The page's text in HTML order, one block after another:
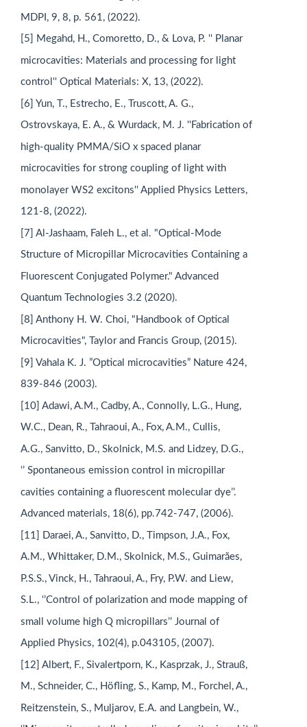
MDPI, 9, 8, p. 561, (2022).
[5] Megahd, H., Comoretto, D., & Lova, P. '' Planar
microcavities: Materials and processing for light
control'' Optical Materials: X, 13, (2022).
[6] Yun, T., Estrecho, E., Truscott, A. G.,
Ostrovskaya, E. A., & Wurdack, M. J. ''Fabrication of
high-quality PMMA/SiO x spaced planar
microcavities for strong coupling of light with
monolayer WS2 excitons'' Applied Physics Letters,
121-8, (2022).
[7] Al-Jashaam, Faleh L., et al. "Optical‐Mode
Structure of Micropillar Microcavities Containing a
Fluorescent Conjugated Polymer." Advanced
Quantum Technologies 3.2 (2020).
[8] Anthony H. W. Choi, "Handbook of Optical
Microcavities", Taylor and Francis Group, (2015).
[9] Vahala K. J. ”Optical microcavities” Nature 424,
839-846 (2003).
[10] Adawi, A.M., Cadby, A., Connolly, L.G., Hung,
W.C., Dean, R., Tahraoui, A., Fox, A.M., Cullis,
A.G., Sanvitto, D., Skolnick, M.S. and Lidzey, D.G.,
‘’ Spontaneous emission control in micropillar
cavities containing a fluorescent molecular dye’’.
Advanced materials, 18(6), pp.742-747, (2006).
[11] Daraei, A., Sanvitto, D., Timpson, J.A., Fox,
A.M., Whittaker, D.M., Skolnick, M.S., Guimarães,
P.S.S., Vinck, H., Tahraoui, A., Fry, P.W. and Liew,
S.L., ‘’Control of polarization and mode mapping of
small volume high Q micropillars’’ Journal of
Applied Physics, 102(4), p.043105, (2007).
[12] Albert, F., Sivalertporn, K., Kasprzak, J., Strauß,
M., Schneider, C., Höfling, S., Kamp, M., Forchel, A.,
Reitzenstein, S., Muljarov, E.A. and Langbein, W.,